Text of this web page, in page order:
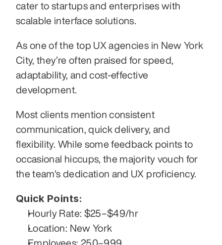
cater to startups and enterprises with
scalable interface solutions.
As one of the top UX agencies in New York
City, they’re often praised for speed,
adaptability, and cost-effective
development.
Most clients mention consistent
communication, quick delivery, and
flexibility. While some feedback points to
occasional hiccups, the majority vouch for
the team's dedication and UX proficiency.
Quick Points:
Hourly Rate: $25–$49/hr
Location: New York
Employees: 250–999